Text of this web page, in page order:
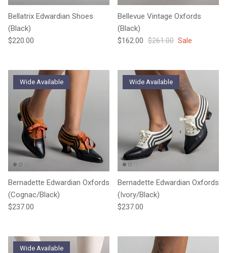
Bellatrix Edwardian Shoes
(Black)
Regular price
$220.00
Bellevue Vintage Oxfords
(Black)
Sale price
$162.00 Regular price
$261.00 Sale
Wide Available
Bernadette Edwardian Oxfords
(Cognac/Black)
Regular price
$237.00
Wide Available
Bernadette Edwardian Oxfords
(Ivory/Black)
Regular price
$237.00
Wide Available